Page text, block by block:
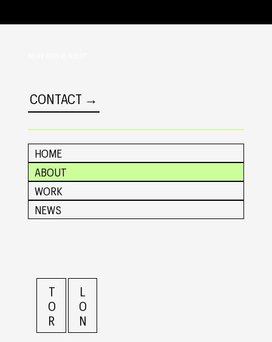
CONTACT →
HOME
ABOUT
WORK
NEWS
T
O
R
L
O
N